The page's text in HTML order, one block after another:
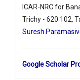
ICAR-NRC for
Trichy - 620 102,
Google Scholar